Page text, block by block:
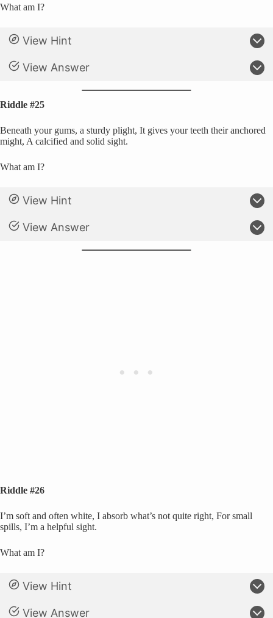
What am I?
View Hint
View Answer
Riddle #25
Beneath your gums, a sturdy plight, It gives your teeth their anchored
might, A calcified and solid sight.
What am I?
View Hint
View Answer
Riddle #26
I’m soft and often white, I absorb what’s not quite right, For small
spills, I’m a helpful sight.
What am I?
View Hint
View Answer